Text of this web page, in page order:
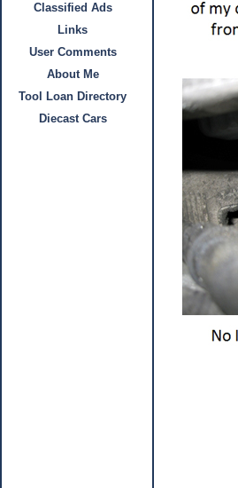
Classified Ads
Links
User Comments
About Me
Tool Loan Directory
Diecast Cars